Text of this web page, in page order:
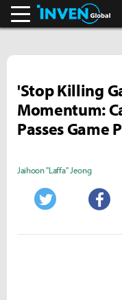
'Stop Killing
Momentum:
Passes Game
Jaihoon "Laffa" Jeong